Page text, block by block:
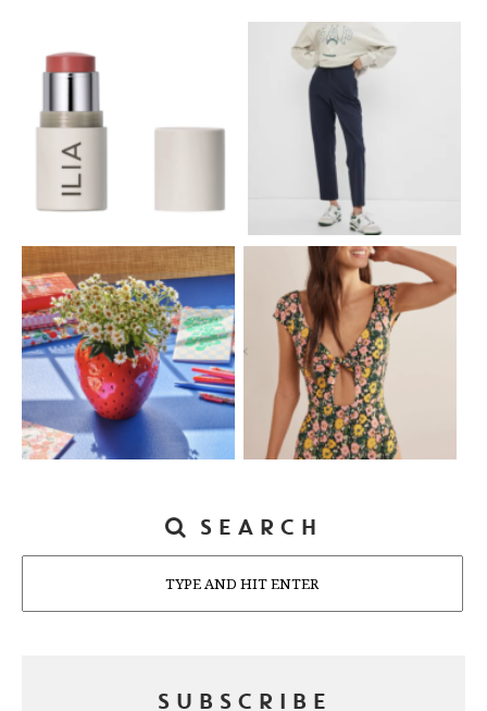
SEARCH
SUBSCRIBE